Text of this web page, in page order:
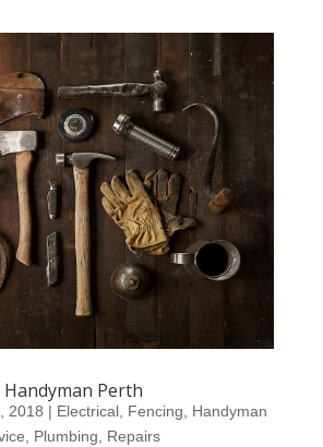
Perth
2018 | Electrical, Fencing, Handyman
, Plumbing, Repairs